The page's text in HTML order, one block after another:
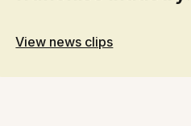
View news clips